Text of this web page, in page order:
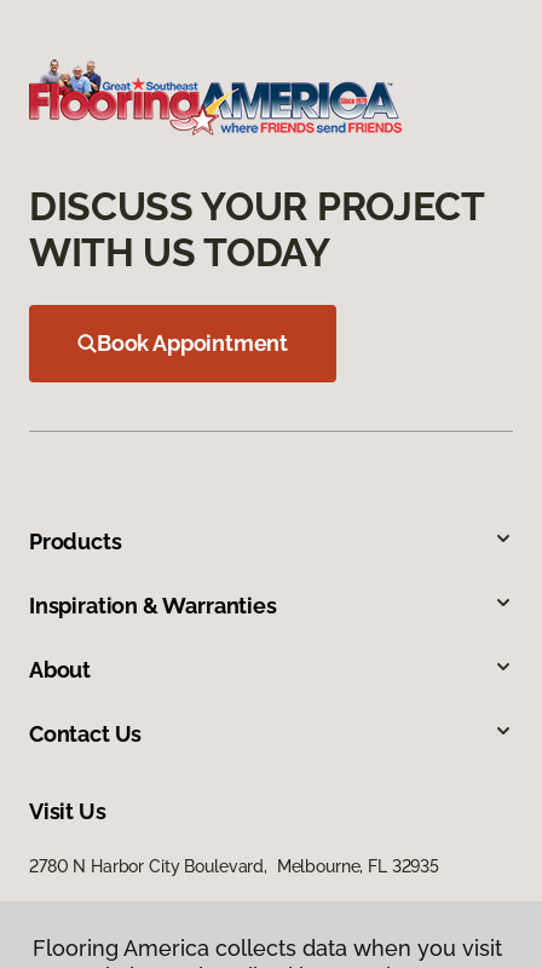
DISCUSS YOUR PROJECT
WITH US TODAY
Book Appointment
Products
Inspiration & Warranties
About
Contact Us
Visit Us
2780 N Harbor City Boulevard, Melbourne, FL 32935
Flooring America collects data when you visit